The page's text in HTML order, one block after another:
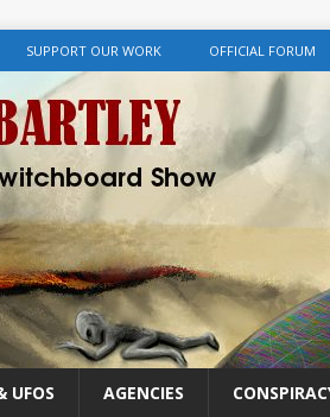
SUPPORT OUR WORK OFFICIAL FORUM
UFOS AGENCIES